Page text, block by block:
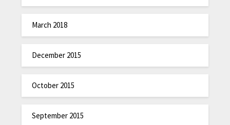
March 2018
December 2015
October 2015
September 2015